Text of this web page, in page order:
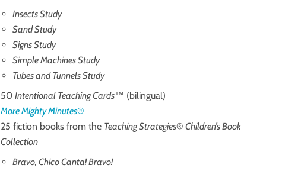
Insects Study
Sand Study
Signs Study
Simple Machines Study
Tubes and Tunnels Study
50Intentional Teaching Cards™ (bilingual)
More Mighty Minutes®
25 fiction books from the Teaching Strategies® Children’s Book
Collection
Bravo, Chico Canta! Bravo!